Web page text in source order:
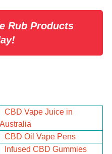
Rub Products
CBD Vape Juice in
Australia
CBD Oil Vape Pens
Infused CBD Gummies